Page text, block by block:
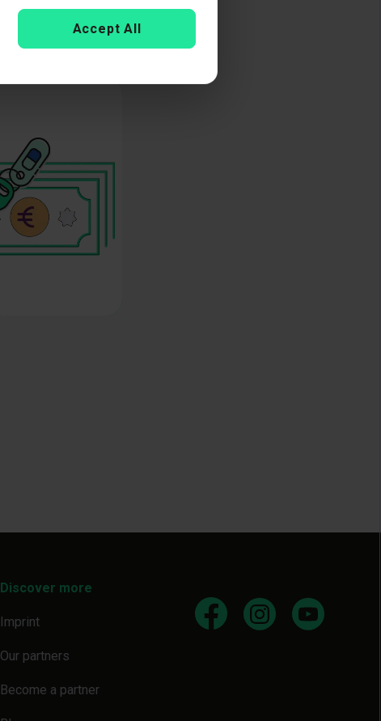
Discover more
Imprint
Our partners
Become a partner
Accept All